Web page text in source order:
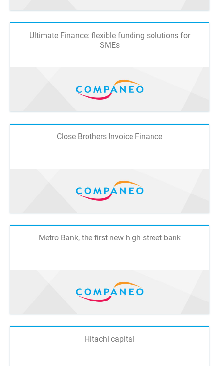
Ultimate Finance: flexible funding solutions for
SMEs
Close Brothers Invoice Finance
Metro Bank, the first new high street bank
Hitachi capital